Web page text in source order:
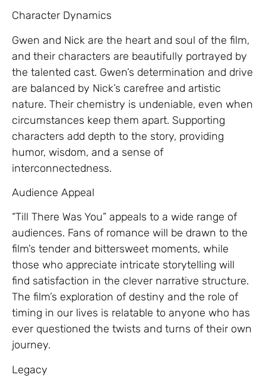
Character Dynamics
Gwen and Nick are the heart and soul of the film,
and their characters are beautifully portrayed by
the talented cast. Gwen’s determination and drive
are balanced by Nick’s carefree and artistic
nature. Their chemistry is undeniable, even when
circumstances keep them apart. Supporting
characters add depth to the story, providing
humor, wisdom, and a sense of
interconnectedness.
Audience Appeal
“Till There Was You” appeals to a wide range of
audiences. Fans of romance will be drawn to the
film’s tender and bittersweet moments, while
those who appreciate intricate storytelling will
find satisfaction in the clever narrative structure.
The film’s exploration of destiny and the role of
timing in our lives is relatable to anyone who has
ever questioned the twists and turns of their own
journey.
Legacy